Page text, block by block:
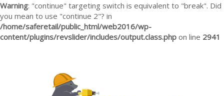
Warning: "continue" targeting switch is equivalent to "break". Did
you mean to use "continue 2"? in
/home/saferetail/public_html/web2016/wp-
content/plugins/revslider/includes/output.class.php on line 2941